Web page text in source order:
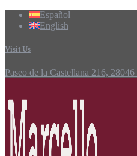
Español
English
Visit Us
Paseo de la Castellana 216,